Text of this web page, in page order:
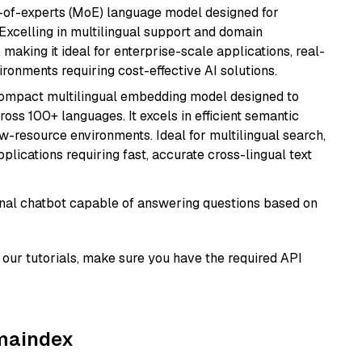
experts (MoE) language model designed for
in multilingual support and domain
it ideal for enterprise-scale applications, real-
requiring cost-effective AI solutions.
multilingual embedding model designed to
100+ languages. It excels in efficient semantic
resource environments. Ideal for multilingual search,
requiring fast, accurate cross-lingual text
chatbot capable of answering questions based on
tutorials, make sure you have the required API